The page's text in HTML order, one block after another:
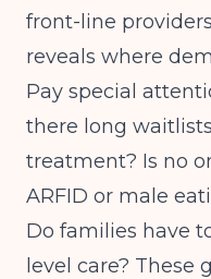
front-line
reveals where
Pay special
there long
treatment? Is no
ARFID or male
Do families have
level care? These